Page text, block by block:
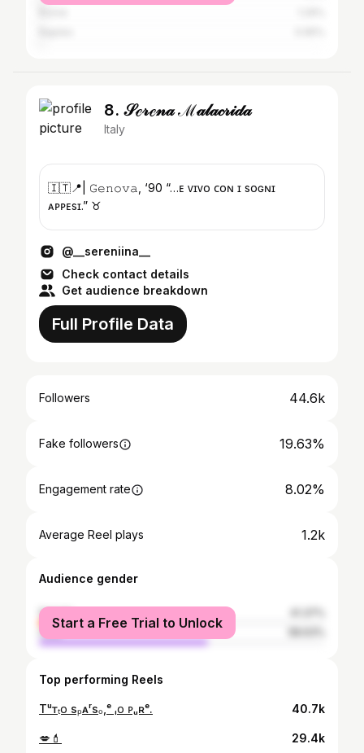
8. 𝒮ℯ𝓇ℯ𝓃𝒶 ℳ𝒶𝓁𝒶𝒸𝓇𝒾𝒹𝒶
Italy
🇮🇹📍| 𝙶𝚎𝚗𝚘𝚟𝚊, ‘90 “…ᴇ ᴠɪᴠᴏ ᴄᴏɴ ɪ sᴏɢɴɪ
ᴀᴘᴘᴇsɪ.” ♉️
@__sereniina__
Check contact details
Get audience breakdown
Full Profile Data
Followers 44.6k
Fake followers 19.63%
Engagement rate 8.02%
Average Reel plays 1.2k
Audience gender
female
male
Start a Free Trial to Unlock
Top performing Reels
Tᵘᴛₜᴏ sₚᴀʳsₒ,ᵉ ᵢᴏ ᴘᵤʀᵉ. 40.7k
💋💄 29.4k